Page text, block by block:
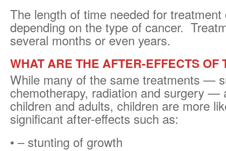
The length of time needed for treatment
depending on the type of cancer.
several months or even years.
WHAT ARE THE AFTER-EFFECTS OF
While many of the same treatments —
chemotherapy, radiation and surgery —
children and adults, children are more
significant after-effects such as:
• – stunting of growth